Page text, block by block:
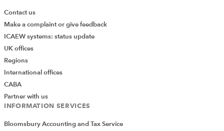
Contact us
Make a complaint or give feedback
ICAEW systems: status update
UK offices
Regions
International offices
CABA
Partner with us
INFORMATION SERVICES
Bloomsbury Accounting and Tax Service